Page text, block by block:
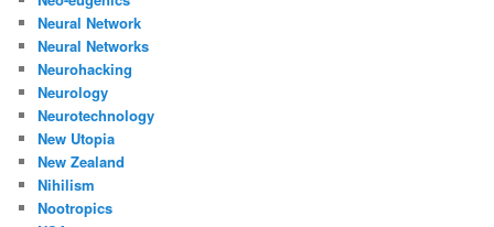
Neural Network
Neural Networks
Neurohacking
Neurology
Neurotechnology
New Utopia
New Zealand
Nihilism
Nootropics